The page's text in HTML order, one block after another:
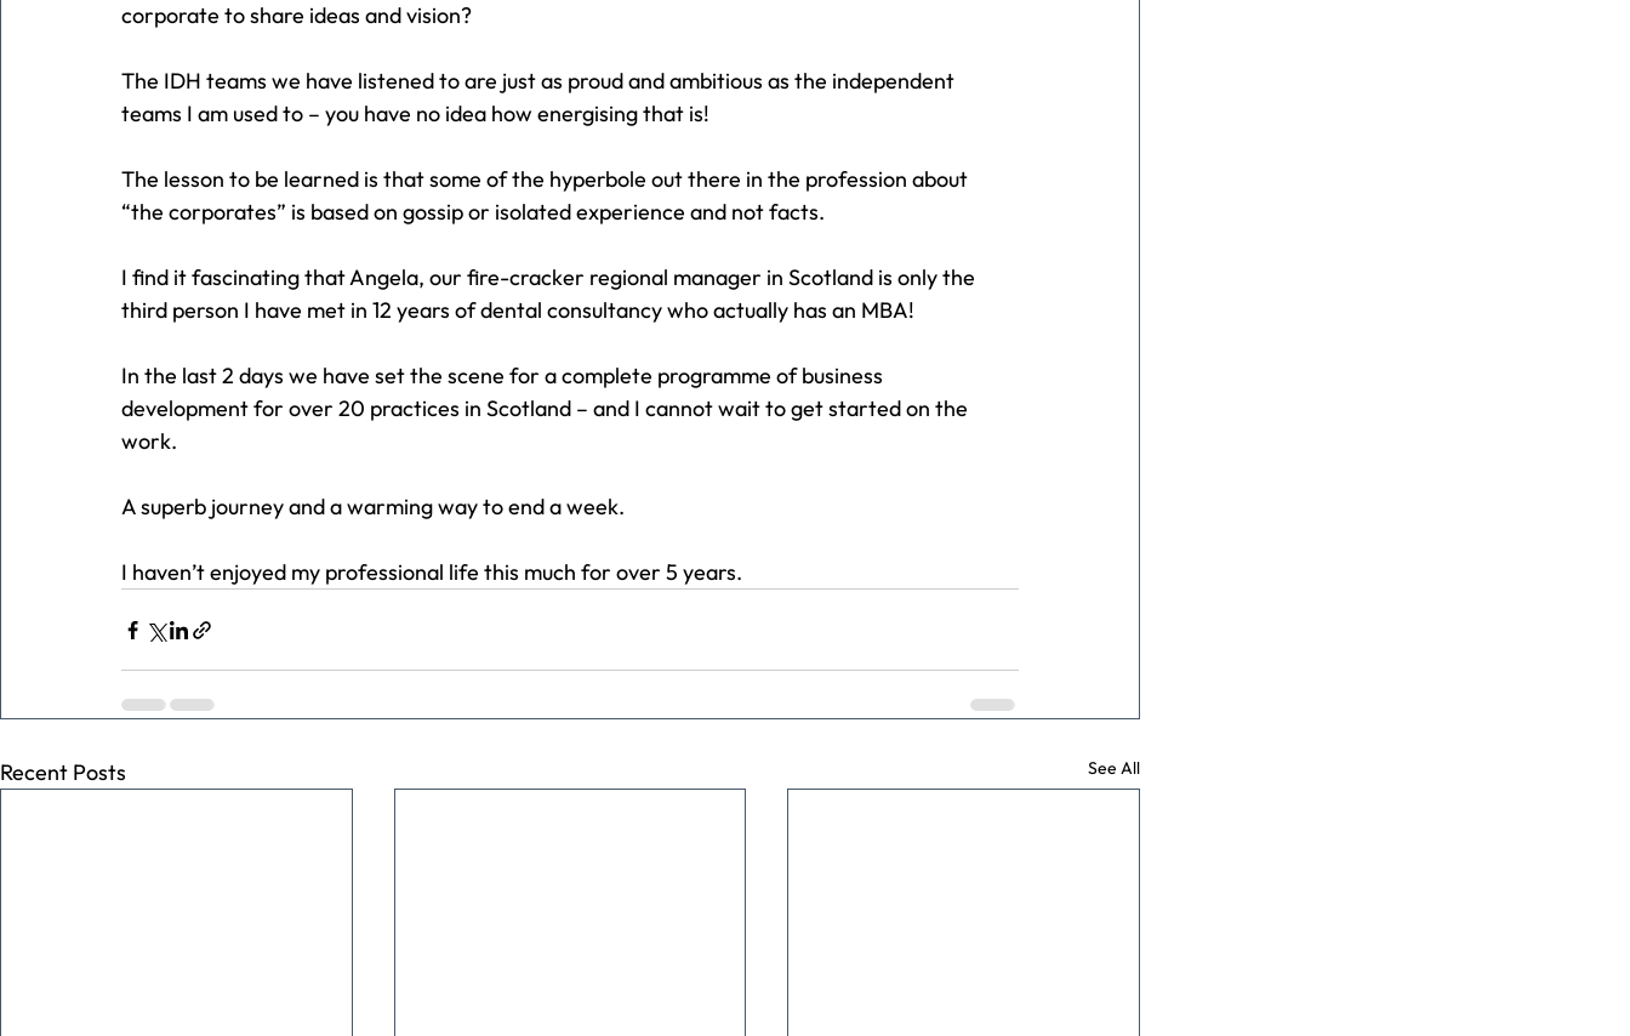
corporate to share ideas and vision?
The IDH teams we have listened to are just as proud and ambitious as the independent
teams I am used to – you have no idea how energising that is!
The lesson to be learned is that some of the hyperbole out there in the profession about
“the corporates” is based on gossip or isolated experience and not facts.
I find it fascinating that Angela, our fire-cracker regional manager in Scotland is only the
third person I have met in 12 years of dental consultancy who actually has an MBA!
In the last 2 days we have set the scene for a complete programme of business
development for over 20 practices in Scotland – and I cannot wait to get started on the
work.
A superb journey and a warming way to end a week.
I haven’t enjoyed my professional life this much for over 5 years.
Recent Posts See All